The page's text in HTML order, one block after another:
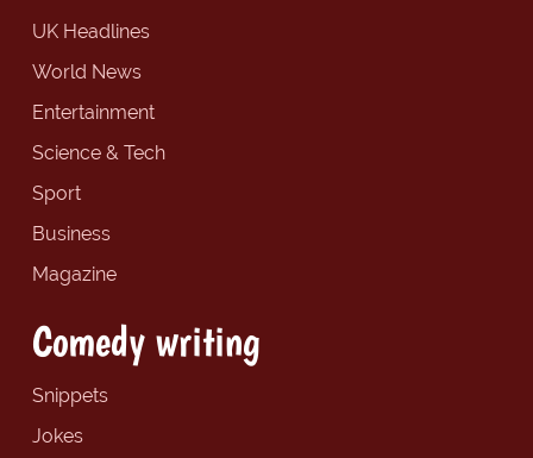
UK Headlines
World News
Entertainment
Science & Tech
Sport
Business
Magazine
Comedy writing
Snippets
Jokes